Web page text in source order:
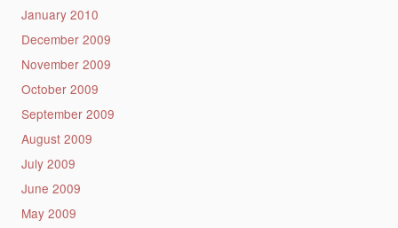
January 2010
December 2009
November 2009
October 2009
September 2009
August 2009
July 2009
June 2009
May 2009